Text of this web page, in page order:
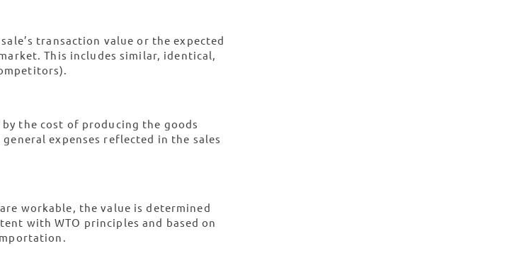
transaction value or the expected
This includes similar, identical,
the cost of producing the goods
expenses reflected in the sales
workable, the value is determined
with WTO principles and based on